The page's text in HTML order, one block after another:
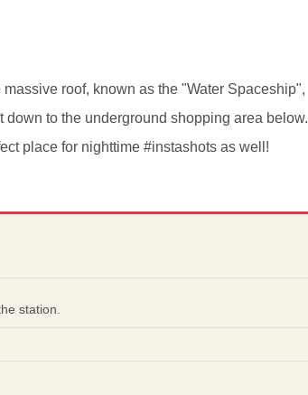
roof, known as the "Water Spaceship",
to the underground shopping area below.
place for nighttime #instashots as well!
station.